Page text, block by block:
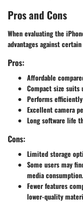
Pros and Cons
When evaluating the
advantages against
Pros:
Affordable
Compact size
Performs
Excellent camera
Long software life
Cons:
Limited storage
Some users may
media consumption.
Fewer features
lower-quality